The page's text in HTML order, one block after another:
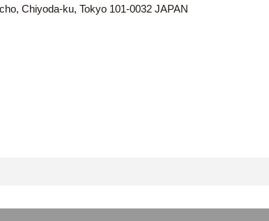
Chiyoda-ku, Tokyo 101-0032 JAPAN